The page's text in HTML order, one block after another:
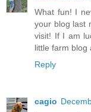
What fun! I
your blog last
visit! If I am
little farm blog
Reply
cagio